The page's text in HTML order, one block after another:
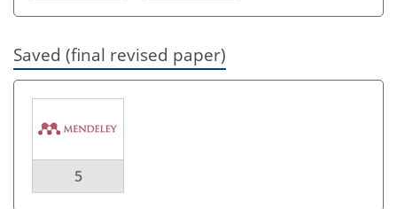
Saved (final revised paper)
5